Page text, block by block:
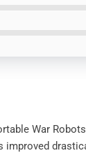
War
improved